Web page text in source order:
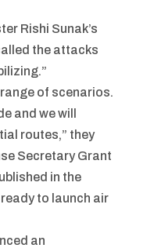
Rishi Sunak’s
the attacks
of scenarios.
and we will
routes,” they
Secretary Grant
in the
to launch air
an